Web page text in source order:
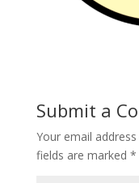
Submit a
Your email
fields are marked *